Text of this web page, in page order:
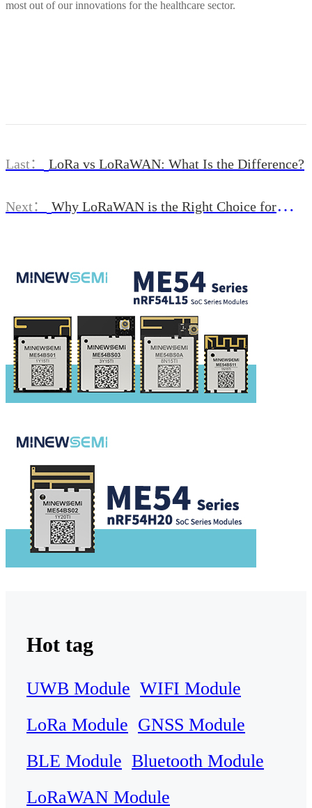
most out of our innovations for the healthcare sector.
Last： LoRa vs LoRaWAN: What Is the Difference?
Next： Why LoRaWAN is the Right Choice for
Hot tag
UWB Module WIFI Module
LoRa Module GNSS Module
BLE Module Bluetooth Module
LoRaWAN Module